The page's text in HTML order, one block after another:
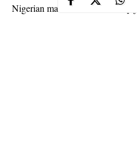
Nigerian male barbie,Bobrisky